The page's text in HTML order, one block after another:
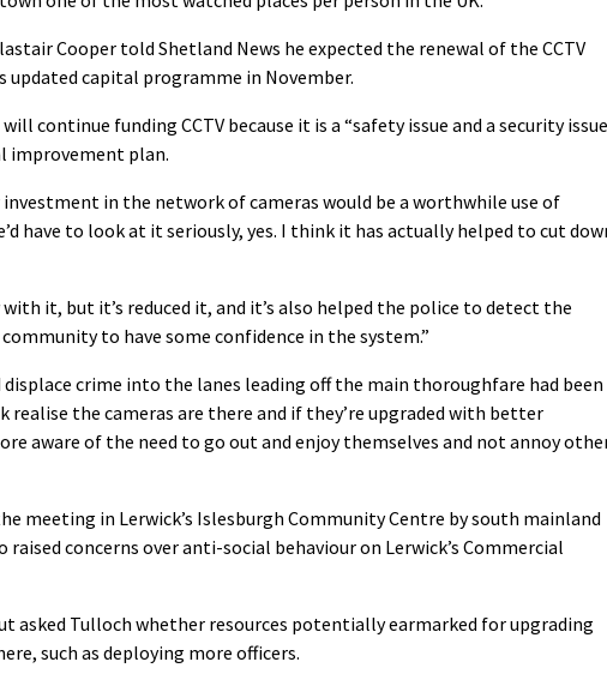
Cooper told Shetland News he expected the renewal of the CCTV
updated capital programme in November.
continue funding CCTV because it is a “safety issue and a security
improvement plan.
in the network of cameras would be a worthwhile use of
have to look at it seriously, yes. I think it has actually helped to cut
with it, but it’s reduced it, and it’s also helped the police to detect the
to have some confidence in the system.”
displace crime into the lanes leading off the main thoroughfare had been
realise the cameras are there and if they’re upgraded with better
aware of the need to go out and enjoy themselves and not annoy
meeting in Lerwick’s Islesburgh Community Centre by south mainland
concerns over anti-social behaviour on Lerwick’s Commercial
asked Tulloch whether resources potentially earmarked for upgrading
such as deploying more officers.